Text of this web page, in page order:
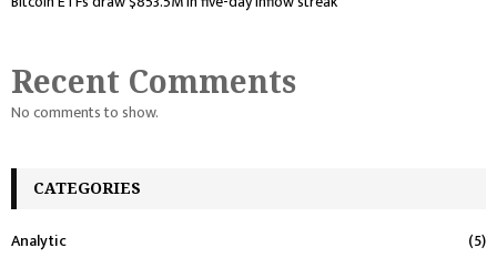
Recent Comments
No comments to show.
CATEGORIES
Analytic
(5)